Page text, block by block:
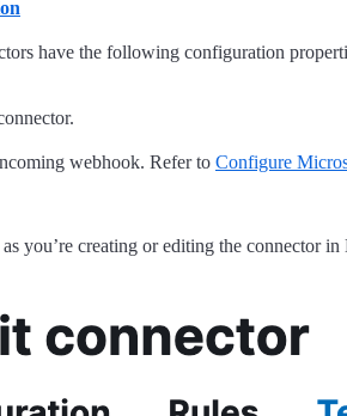
have the following configuration
webhook. Refer to Configure
you’re creating or editing the connector